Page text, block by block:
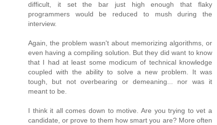
difficult, it set the bar just high enough that flaky
programmers would be reduced to mush during the
interview.
Again, the problem wasn't about memorizing algorithms, or
even having a compiling solution. But they did want to know
that I had at least some modicum of technical knowledge
coupled with the ability to solve a new problem. It was
tough, but not overbearing or demeaning... nor was it
meant to be.
I think it all comes down to motive. Are you trying to vet a
candidate, or prove to them how smart you are? More often